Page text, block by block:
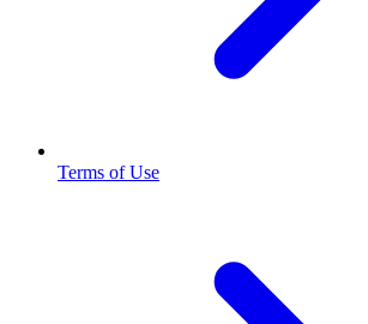
Terms of Use